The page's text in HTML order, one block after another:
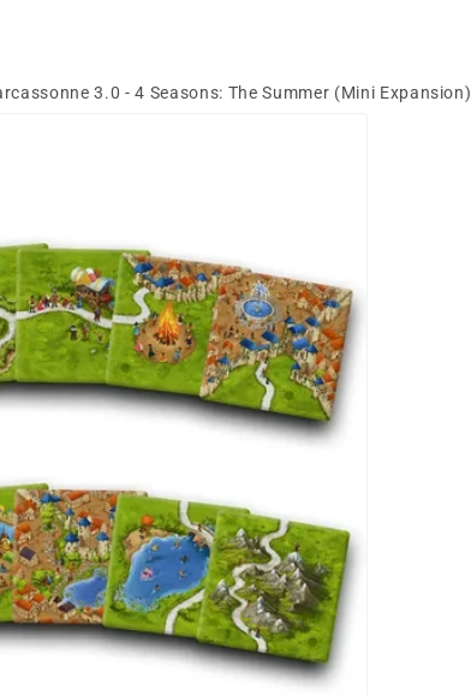
3.0 - 4 Seasons: The Summer (Mini Expansion)